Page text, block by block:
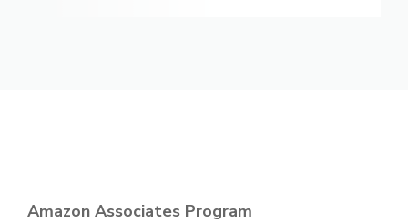
Amazon Associates Program